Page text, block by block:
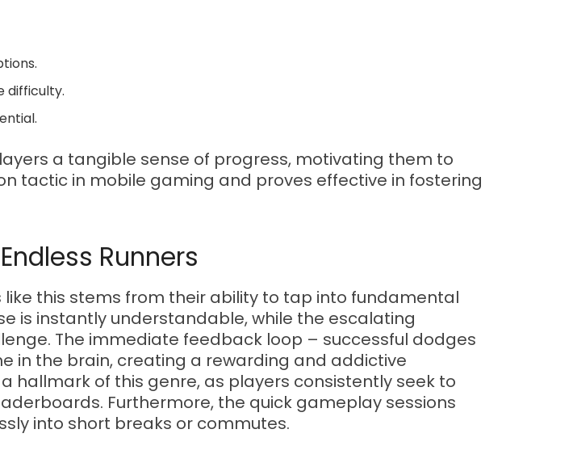
difficulty.
a tangible sense of progress, motivating them to
tactic in mobile gaming and proves effective in fostering
Runners
this stems from their ability to tap into fundamental
is instantly understandable, while the escalating
The immediate feedback loop – successful dodges
in the brain, creating a rewarding and addictive
hallmark of this genre, as players consistently seek to
Furthermore, the quick gameplay sessions
into short breaks or commutes.